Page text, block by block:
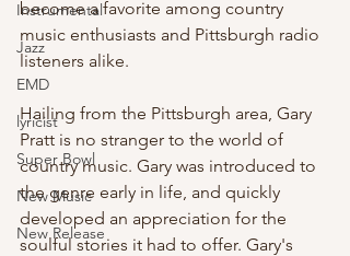
Instrumental
Jazz
EMD
lyricist
Super Bowl
New Music
New Release
become a favorite among country
music enthusiasts and Pittsburgh radio
listeners alike.
Hailing from the Pittsburgh area, Gary
Pratt is no stranger to the world of
country music. Gary was introduced to
the genre early in life, and quickly
developed an appreciation for the
soulful stories it had to offer. Gary's